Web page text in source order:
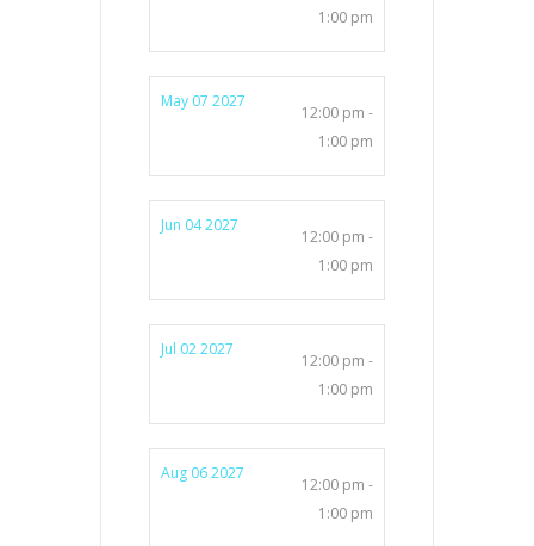
1:00 pm
May 07 2027
12:00 pm -
1:00 pm
Jun 04 2027
12:00 pm -
1:00 pm
Jul 02 2027
12:00 pm -
1:00 pm
Aug 06 2027
12:00 pm -
1:00 pm